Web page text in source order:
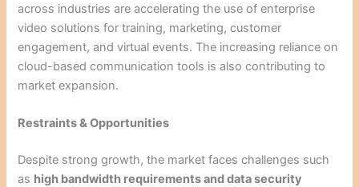
across industries are accelerating the use of enterprise
video solutions for training, marketing, customer
engagement, and virtual events. The increasing reliance on
cloud-based communication tools is also contributing to
market expansion.
Restraints & Opportunities
Despite strong growth, the market faces challenges such
as high bandwidth requirements and data security